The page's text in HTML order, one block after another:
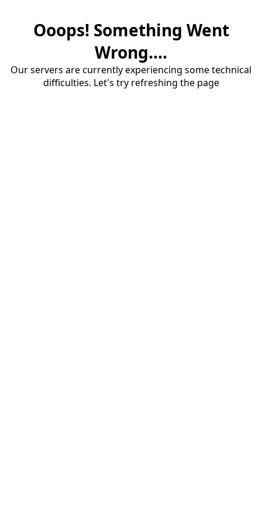
Ooops! Something Went
Wrong....
Our servers are currently experiencing some technical
difficulties. Let's try refreshing the page